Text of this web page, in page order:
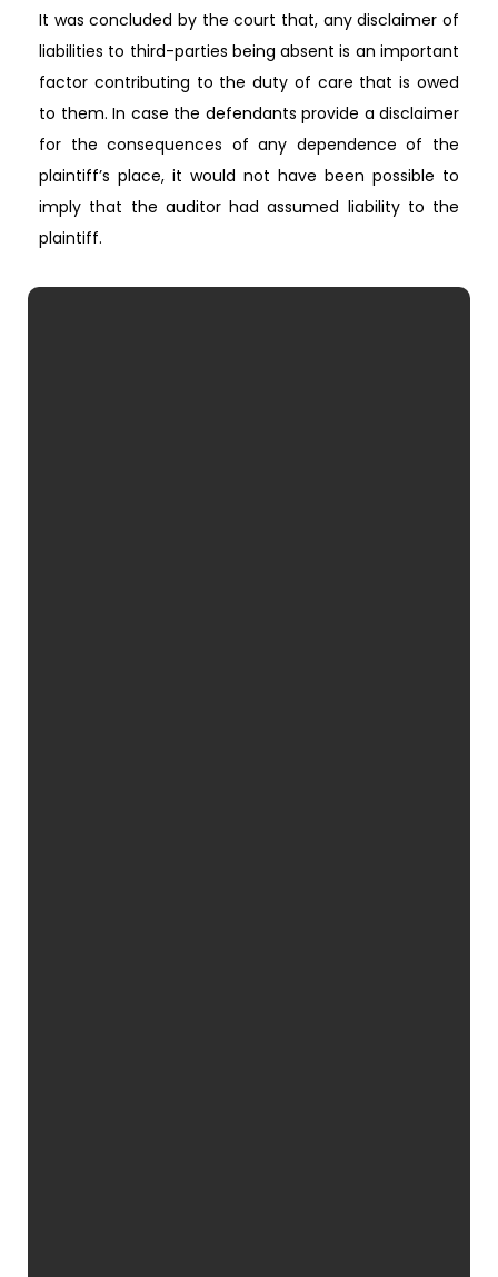
It was concluded by the court that, any disclaimer of
liabilities to third-parties being absent is an important
factor contributing to the duty of care that is owed
to them. In case the defendants provide a disclaimer
for the consequences of any dependence of the
plaintiff’s place, it would not have been possible to
imply that the auditor had assumed liability to the
plaintiff.